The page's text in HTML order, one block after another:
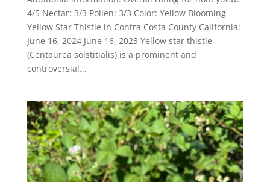
4/5 Nectar: 3/3 Pollen: 3/3 Color: Yellow Blooming
Yellow Star Thistle in Contra Costa County California:
June 16, 2024 June 16, 2023 Yellow star thistle
(Centaurea solstitialis) is a prominent and
controversial...